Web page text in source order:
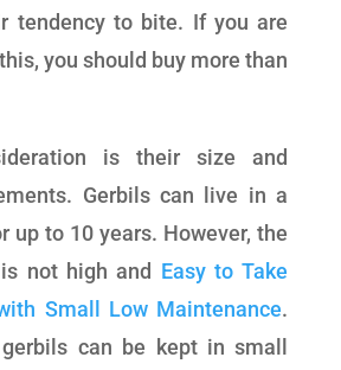
tendency to bite. If you are
you should buy more than
is their size and
Gerbils can live in a
up to 10 years. However, the
not high and Easy to Take
Small Low Maintenance.
can be kept in small